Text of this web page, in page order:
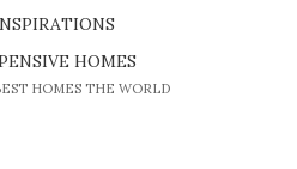
FULL OF AMAZING EXPERIENCES
DESIGN AND CRAFTMANSHIP
HOMES
HOMES THE WORLD